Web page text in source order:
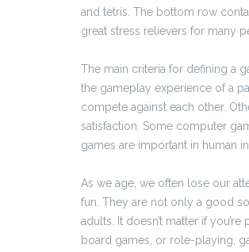
and tetris. The bottom row
great stress relievers for many
The main criteria for defining a
the gameplay experience of a
compete against each other.
satisfaction. Some computer
games are important in human
As we age, we often lose our
fun. They are not only a good
adults. It doesn’t matter if
board games, or role-playing,